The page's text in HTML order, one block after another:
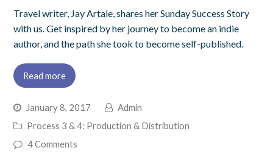
Travel writer, Jay Artale, shares her Sunday Success Story
with us. Get inspired by her journey to become an indie
author, and the path she took to become self-published.
Read more
January 8, 2017
Admin
Process 3 & 4: Production & Distribution
4 Comments